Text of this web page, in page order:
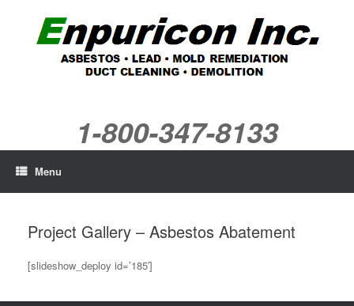
1-800-347-8133
Menu
Project Gallery – Asbestos Abatement
[slideshow_deploy id=’185′]